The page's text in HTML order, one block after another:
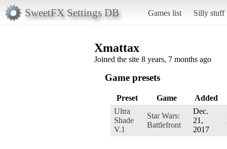
SweetFX Settings DB Games list Silly stuff
Xmattax
Joined the site 8 years, 7 months ago
Game presets
Preset Game
Added
Ultra
Shade
V.1
Star Wars:
Battlefront
Dec.
21,
2017